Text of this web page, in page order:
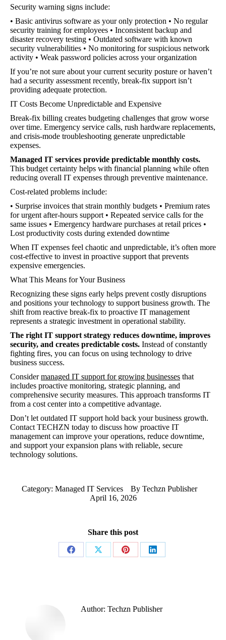
Security warning signs include:
• Basic antivirus software as your only protection • No regular
security training for employees • Inconsistent backup and
disaster recovery testing • Outdated software with known
security vulnerabilities • No monitoring for suspicious network
activity • Weak password policies across your organization
If you’re not sure about your current security posture or haven’t
had a security assessment recently, break-fix support isn’t
providing adequate protection.
IT Costs Become Unpredictable and Expensive
Break-fix billing creates budgeting challenges that grow worse
over time. Emergency service calls, rush hardware replacements,
and crisis-mode troubleshooting generate unpredictable
expenses.
Managed IT services provide predictable monthly costs.
This budget certainty helps with financial planning while often
reducing overall IT expenses through preventive maintenance.
Cost-related problems include:
• Surprise invoices that strain monthly budgets • Premium rates
for urgent after-hours support • Repeated service calls for the
same issues • Emergency hardware purchases at retail prices •
Lost productivity costs during extended downtime
When IT expenses feel chaotic and unpredictable, it’s often more
cost-effective to invest in proactive support that prevents
expensive emergencies.
What This Means for Your Business
Recognizing these signs early helps prevent costly disruptions
and positions your technology to support business growth. The
shift from reactive break-fix to proactive IT management
represents a strategic investment in operational stability.
The right IT support strategy reduces downtime, improves
security, and creates predictable costs. Instead of constantly
fighting fires, you can focus on using technology to drive
business success.
Considermanaged IT support for growing businesses that
includes proactive monitoring, strategic planning, and
comprehensive security measures. This approach transforms IT
from a cost center into a competitive advantage.
Don’t let outdated IT support hold back your business growth.
Contact TECHZN today to discuss how proactive IT
management can improve your operations, reduce downtime,
and support your expansion plans with reliable, secure
technology solutions.
Category: Managed IT Services By Techzn Publisher
April 16, 2026
Share this post
Share
Share
Share
Share
Author: Techzn Publisher